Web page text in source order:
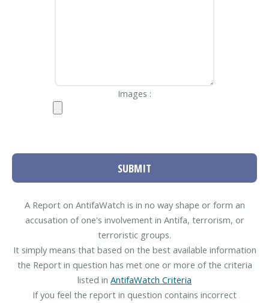
Images :
SUBMIT
A Report on AntifaWatch is in no way shape or form an
accusation of one's involvement in Antifa, terrorism, or
terroristic groups.
It simply means that based on the best available information
the Report in question has met one or more of the criteria
listed in AntifaWatch Criteria
If you feel the report in question contains incorrect